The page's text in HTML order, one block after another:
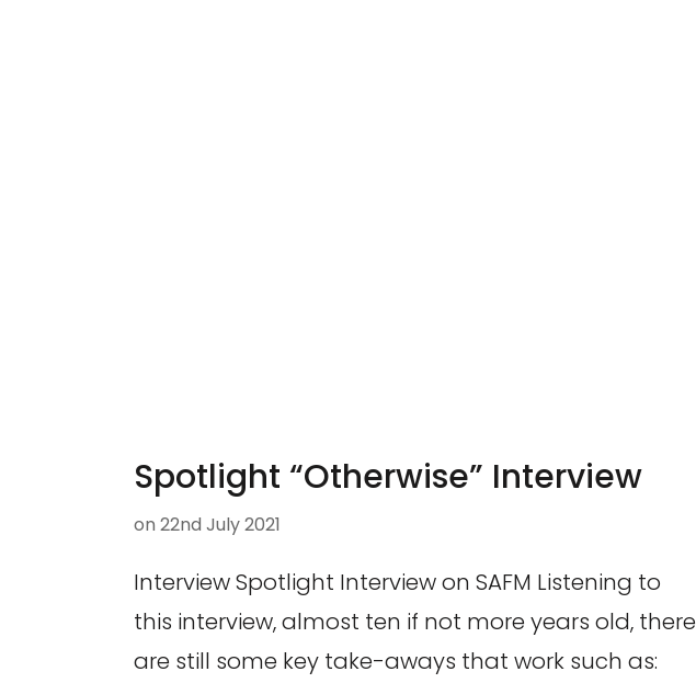
Spotlight “Otherwise” Interview
on 22nd July 2021
Interview Spotlight Interview on SAFM Listening to
this interview, almost ten if not more years old, there
are still some key take-aways that work such as: